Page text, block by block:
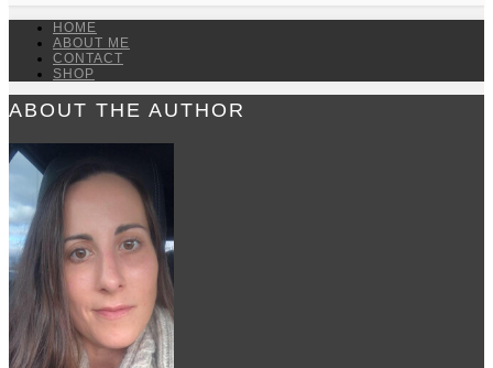
HOME
ABOUT ME
CONTACT
SHOP
ABOUT THE AUTHOR